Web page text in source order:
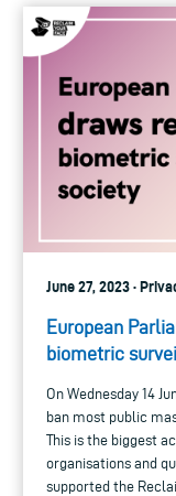
June 27, 2023 ·
European
biometric
On Wednesday 14
ban most public
This is the biggest
organisations and
supported the